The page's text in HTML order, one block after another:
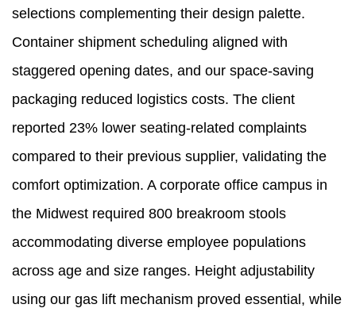
selections complementing their design palette.
Container shipment scheduling aligned with
staggered opening dates, and our space-saving
packaging reduced logistics costs. The client
reported 23% lower seating-related complaints
compared to their previous supplier, validating the
comfort optimization. A corporate office campus in
the Midwest required 800 breakroom stools
accommodating diverse employee populations
across age and size ranges. Height adjustability
using our gas lift mechanism proved essential, while